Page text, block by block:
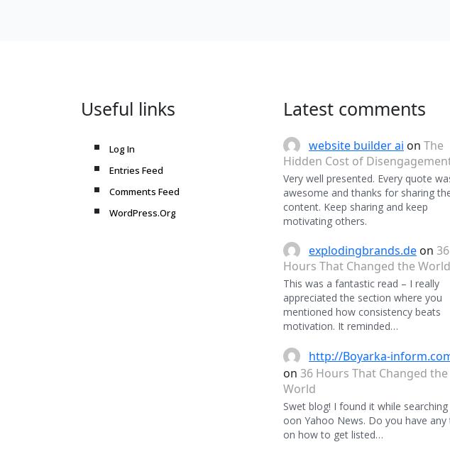
Useful links
Log In
Entries Feed
Comments Feed
WordPress.Org
Latest comments
website builder ai on The
Hidden Cost of
Very well presented. Every quote
awesome and thanks for sharing
content. Keep sharing and keep
motivating others.
explodingbrands.de on 36
Hours That Changed the World
This was a fantastic read – I really
appreciated the section where you
mentioned how consistency beats
motivation. It reminded…
http://Boyarka-
on 36 Hours That Changed the
World
Swet blog! I found it while searching
oon Yahoo News. Do you have any
on how to get listed…